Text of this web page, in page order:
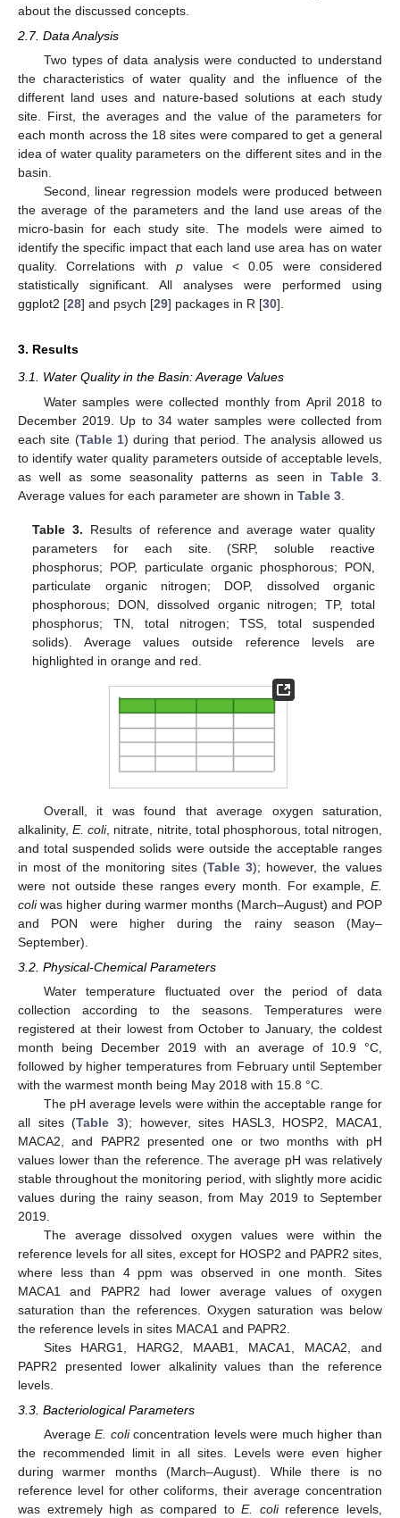
about the discussed concepts.
2.7. Data Analysis
Two types of data analysis were conducted to understand
the characteristics of water quality and the influence of the
different land uses and nature-based solutions at each study
site. First, the averages and the value of the parameters for
each month across the 18 sites were compared to get a general
idea of water quality parameters on the different sites and in the
basin.
Second, linear regression models were produced between
the average of the parameters and the land use areas of the
micro-basin for each study site. The models were aimed to
identify the specific impact that each land use area has on water
quality. Correlations withp value < 0.05 were considered
statistically significant. All analyses were performed using
ggplot2 [28] and psych [29] packages in R [30].
3. Results
3.1. Water Quality in the Basin: Average Values
Water samples were collected monthly from April 2018 to
December 2019. Up to 34 water samples were collected from
each site (Table 1) during that period. The analysis allowed us
to identify water quality parameters outside of acceptable levels,
as well as some seasonality patterns as seen in Table 3
Average values for each parameter are shown in Table 3
Table 3. Results of reference and average water quality
parameters for each site. (SRP, soluble reactive
phosphorus; POP, particulate organic phosphorous; PON,
particulate organic nitrogen; DOP, dissolved organic
phosphorous; DON, dissolved organic nitrogen; TP, total
phosphorus; TN, total nitrogen; TSS, total suspended
solids). Average values outside reference levels are
highlighted in orange and red.
Overall, it was found that average oxygen saturation,
alkalinity,E. coli, nitrate, nitrite, total phosphorous, total nitrogen,
and total suspended solids were outside the acceptable ranges
in most of the monitoring sites (Table 3); however, the values
were not outside these ranges every month. For example, E.
coliwas higher during warmer months (March–August) and POP
and PON were higher during the rainy season (May–
September).
3.2. Physical-Chemical Parameters
Water temperature fluctuated over the period of data
collection according to the seasons. Temperatures were
registered at their lowest from October to January, the coldest
month being December 2019 with an average of 10.9 °C,
followed by higher temperatures from February until September
with the warmest month being May 2018 with 15.8 °C.
The pH average levels were within the acceptable range for
all sites (Table 3); however, sites HASL3, HOSP2, MACA1,
MACA2, and PAPR2 presented one or two months with pH
values lower than the reference. The average pH was relatively
stable throughout the monitoring period, with slightly more acidic
values during the rainy season, from May 2019 to September
2019.
The average dissolved oxygen values were within the
reference levels for all sites, except for HOSP2 and PAPR2 sites,
where less than 4 ppm was observed in one month. Sites
MACA1 and PAPR2 had lower average values of oxygen
saturation than the references. Oxygen saturation was below
the reference levels in sites MACA1 and PAPR2.
Sites HARG1, HARG2, MAAB1, MACA1, MACA2, and
PAPR2 presented lower alkalinity values than the reference
levels.
3.3. Bacteriological Parameters
AverageE. coliconcentration levels were much higher than
the recommended limit in all sites. Levels were even higher
during warmer months (March–August). While there is no
reference level for other coliforms, their average concentration
was extremely high as compared toE. colireference levels,